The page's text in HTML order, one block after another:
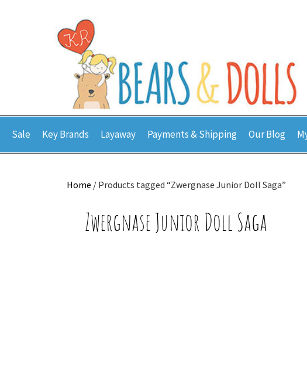
Sale Key Brands Layaway Payments & Shipping Our Blog
Home / Products tagged “Zwergnase Junior Doll Saga”
Zwergnase Junior Doll Saga